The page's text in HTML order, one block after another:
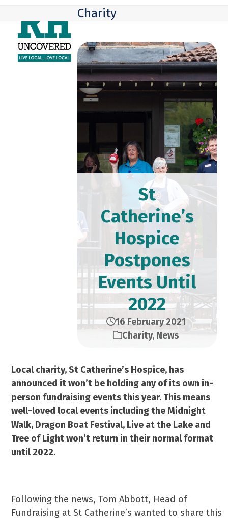
content
mobile
menu
mobile
menu
Charity
St
Catherine’s
Hospice
Postpones
Events Until
2022
16 February 2021
Charity, News
Local charity, St Catherine’s Hospice, has
announced it won’t be holding any of its own in-
person fundraising events this year. This means
well-loved local events including the Midnight
Walk, Dragon Boat Festival, Live at the Lake and
Tree of Light won’t return in their normal format
until 2022.
Following the news, Tom Abbott, Head of
Fundraising at St Catherine’s wanted to share this